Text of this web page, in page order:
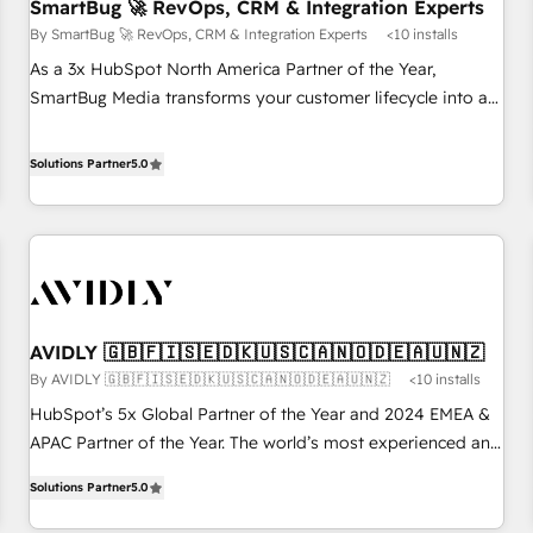
SmartBug 🚀 RevOps, CRM & Integration Experts
By SmartBug 🚀 RevOps, CRM & Integration Experts <10 installs
As a 3x HubSpot North America Partner of the Year,
SmartBug Media transforms your customer lifecycle into a
divisions Globalia (AI & Software) and Point Success Media
brands. 🔄 Implementation & Integration - Seamless
migrations and system integrations powered by Globalia’s
to drive platform adoption. 📈 Revenue Generation - Full-
Point Success Media. - Expert deployment of Breeze AI and
custom agents to automate growth. 🏆 Elite Excellence - 8
platform accreditations and deep HIPAA-compliance
expertise. - A team of 250+ experts dedicated to your
Solutions Partner5.0
AVIDLY 🇬🇧🇫🇮🇸🇪🇩🇰🇺🇸🇨🇦🇳🇴🇩🇪🇦🇺🇳🇿
By AVIDLY 🇬🇧🇫🇮🇸🇪🇩🇰🇺🇸🇨🇦🇳🇴🇩🇪🇦🇺🇳🇿 <10 installs
HubSpot’s 5x Global Partner of the Year and 2024 EMEA &
APAC Partner of the Year. The world’s most experienced and
HubSpot projects delivered and 370+ specialists across
EMEA, APAC and NAM, we de-risk complex CRM
Solutions Partner5.0